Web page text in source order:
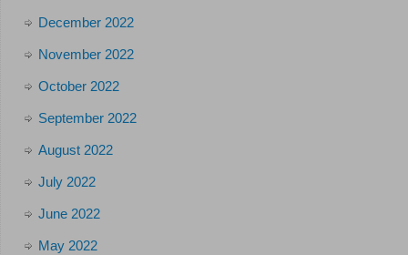
December 2022
November 2022
October 2022
September 2022
August 2022
July 2022
June 2022
May 2022